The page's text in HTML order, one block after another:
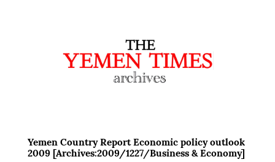
Yemen Country Report Economic policy outlook
2009 [Archives:2009/1227/Business & Economy]